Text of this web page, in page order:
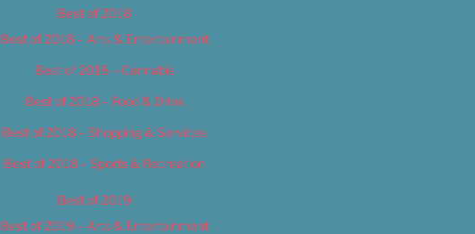
Best of 2018
Best of 2018 – Arts & Entertainment
Best of 2018 – Cannabis
Best of 2018 – Food & Drink
Best of 2018 – Shopping & Services
Best of 2018 – Sports & Recreation
Best of 2019
Best of 2019 – Arts & Entertainment